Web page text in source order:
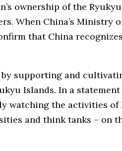
ownership of the
When China’s Ministry
that China recognizes
supporting and
Islands. In a
watching the activities of
and think tanks – on